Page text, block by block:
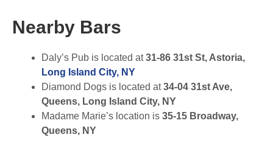
Nearby Bars
Daly’s Pub is located at31-86 31st St, Astoria,
Long Island City, NY
Diamond Dogs is located at34-04 31st Ave,
Queens, Long Island City, NY
Madame Marie’s location is 35-15 Broadway,
Queens, NY